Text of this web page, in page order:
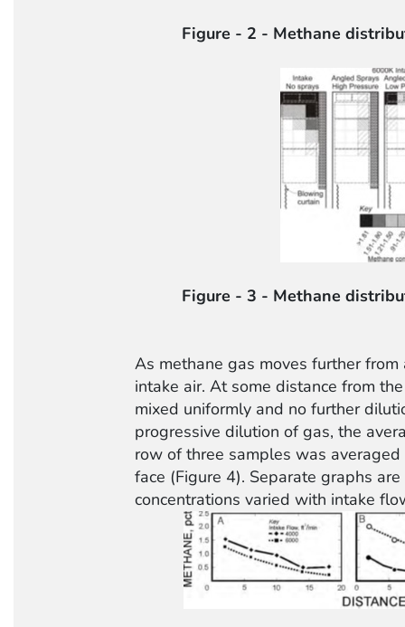
Figure - 2 - Methane
Figure - 3 - Methane
As methane gas moves further
intake air. At some distance from
mixed uniformly and no further
progressive dilution of gas, the
row of three samples was
face (Figure 4). Separate graphs
concentrations varied with intake